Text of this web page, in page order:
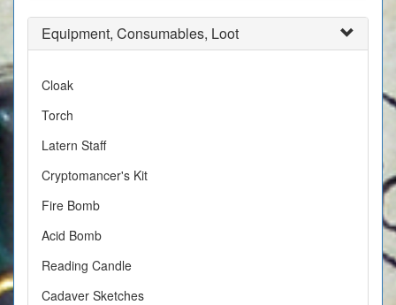
Equipment, Consumables, Loot
Cloak
Torch
Latern Staff
Cryptomancer's Kit
Fire Bomb
Acid Bomb
Reading Candle
Cadaver Sketches